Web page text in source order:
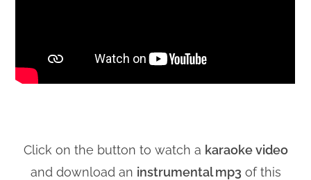
Click on the button to watch a karaoke video
and download an instrumental mp3 of this